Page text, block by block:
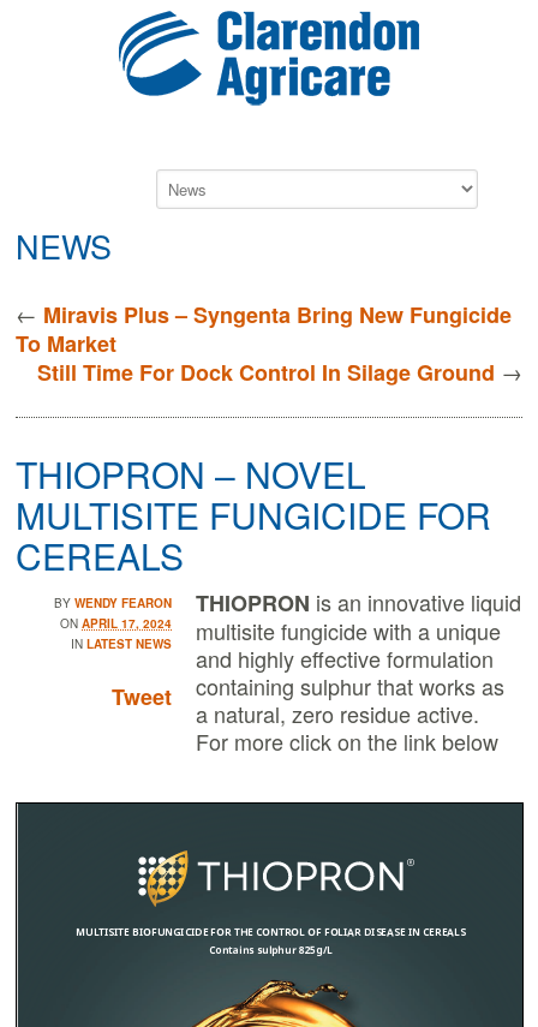
NEWS
← Miravis Plus – Syngenta Bring New Fungicide
To Market
Still Time For Dock Control In Silage Ground →
THIOPRON – NOVEL
MULTISITE FUNGICIDE FOR
CEREALS
BYWENDY FEARON
ONAPRIL 17, 2024
INLATEST NEWS
Tweet
THIOPRON is an innovative liquid
multisite fungicide with a unique
and highly effective formulation
containing sulphur that works as
a natural, zero residue active.
For more click on the link below